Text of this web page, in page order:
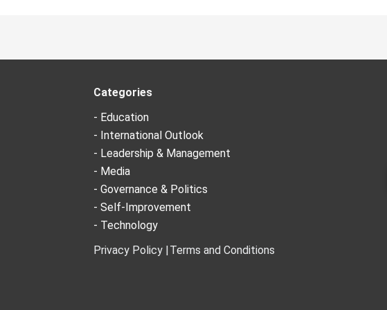
Categories
- Education
- International Outlook
- Leadership & Management
- Media
- Governance & Politics
- Self-Improvement
- Technology
Privacy Policy |Terms and Conditions